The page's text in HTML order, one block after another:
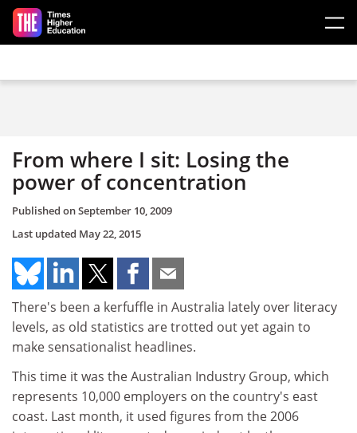
Skip to main content
From where I sit: Losing the
power of concentration
Published onSeptember 10, 2009
Last updated May 22, 2015
There's been a kerfuffle in Australia lately over literacy
levels, as old statistics are trotted out yet again to
make sensationalist headlines.
This time it was the Australian Industry Group, which
represents 10,000 employers on the country's east
coast. Last month, it used figures from the 2006